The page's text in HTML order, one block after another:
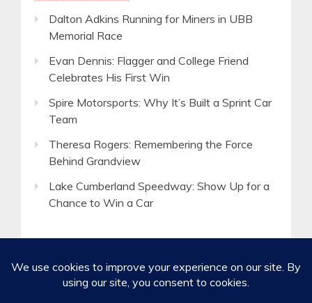
Dalton Adkins Running for Miners in UBB
Memorial Race
Evan Dennis: Flagger and College Friend
Celebrates His First Win
Spire Motorsports: Why It’s Built a Sprint Car
Team
Theresa Rogers: Remembering the Force
Behind Grandview
Lake Cumberland Speedway: Show Up for a
Chance to Win a Car